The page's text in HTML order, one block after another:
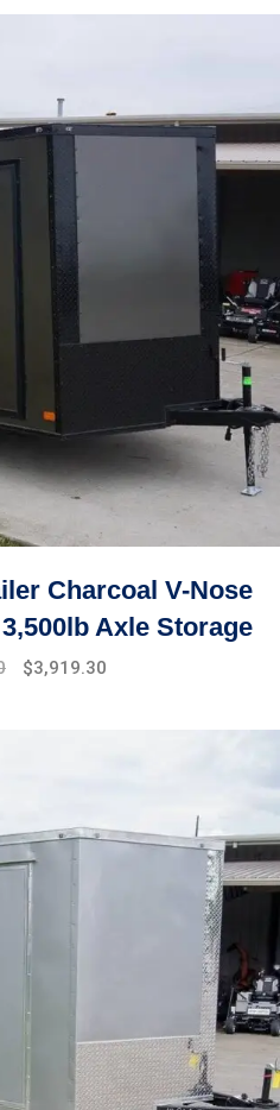
Charcoal V-Nose
Axle Storage
Current
$3,919.30